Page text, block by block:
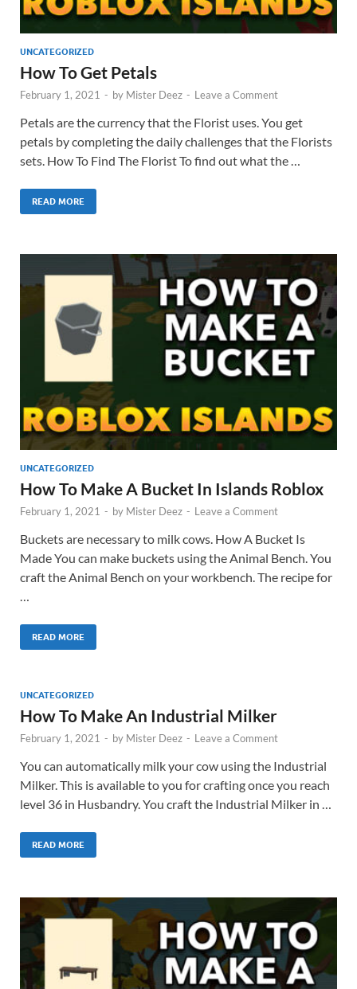
UNCATEGORIZED
How To Get Petals
February 1, 2021 - by Mister Deez - Leave a Comment
Petals are the currency that the Florist uses. You get
petals by completing the daily challenges that the Florists
sets. How To Find The Florist To find out what the …
READ MORE
UNCATEGORIZED
How To Make A Bucket In Islands Roblox
February 1, 2021 - by Mister Deez - Leave a Comment
Buckets are necessary to milk cows. How A Bucket Is
Made You can make buckets using the Animal Bench. You
craft the Animal Bench on your workbench. The recipe for
READ MORE
UNCATEGORIZED
How To Make An Industrial Milker
February 1, 2021 - by Mister Deez - Leave a Comment
You can automatically milk your cow using the Industrial
Milker. This is available to you for crafting once you reach
level 36 in Husbandry. You craft the Industrial Milker in …
READ MORE